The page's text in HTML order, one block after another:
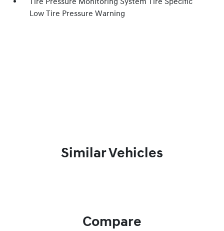
Low Tire Pressure Warning
Similar Vehicles
Compare